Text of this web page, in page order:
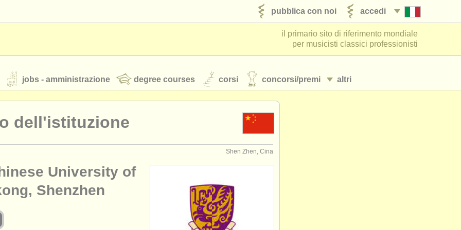
accedi
pubblica con noi
il primario sito di riferimento mondiale
per musicisti classici professionisti
altri
jobs - amministrazione degree courses corsi concorsi/premi
rss feeds notizie di musica classica
dell'istituzione
Shen Zhen, Cina
University of
Shenzhen